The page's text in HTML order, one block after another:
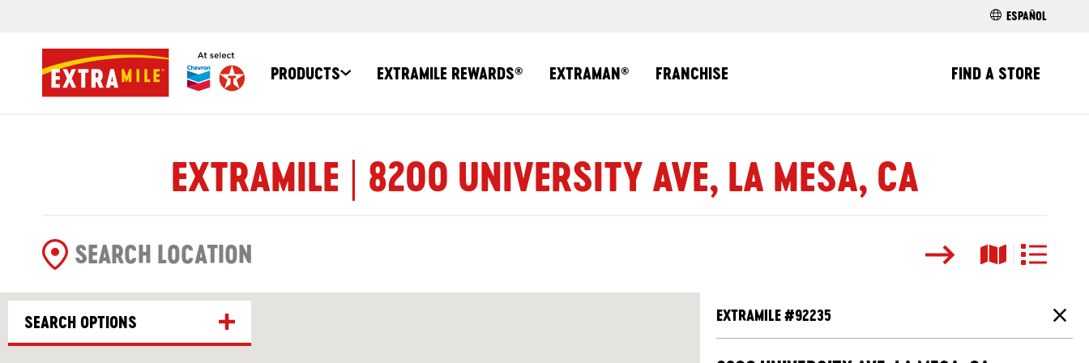
FIND A STORE
PRODUCTS EXTRAMILE REWARDS® EXTRAMAN® FRANCHISE
ESPAÑOL
EXTRAMILE | 8200 UNIVERSITY AVE, LA MESA, CA
SearchMap View
List View
SEARCH OPTIONS EXTRAMILE #92235